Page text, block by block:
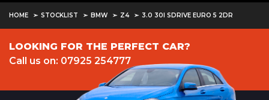
HOME STOCKLIST BMW Z4 3.0 30I SDRIVE EURO 5 2DR
LOOKING FOR THE PERFECT CAR?
Call us on: 07925 254777